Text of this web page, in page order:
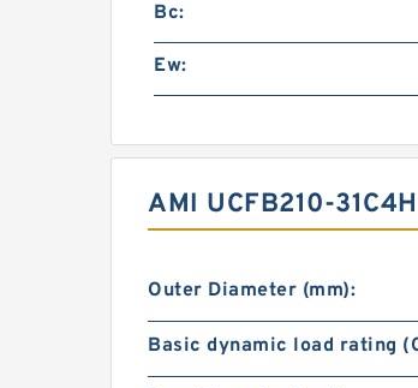
Bc:
Ew:
AMI UCFB210-
Outer Diameter (mm):
Basic dynamic load rating